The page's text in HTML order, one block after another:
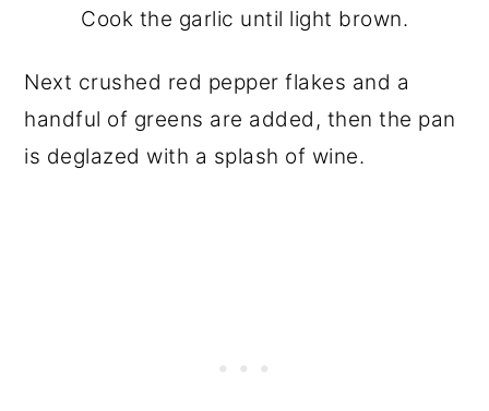
Cook the garlic until light brown.
Next crushed red pepper flakes and a
handful of greens are added, then the pan
is deglazed with a splash of wine.